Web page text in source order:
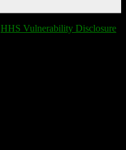
HHS Vulnerability Disclosure